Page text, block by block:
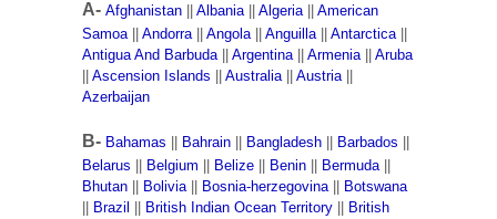
A- Afghanistan Albania|| Algeria|| American
Samoa|| Andorra|| Angola|| Anguilla|| Antarctica||
Antigua And Barbuda|| Argentina|| Armenia|| Aruba
Ascension Islands Australia|| Austria||
Azerbaijan
B- Bahamas Bahrain Bangladesh Barbados
Belarus
Belgium Belize Benin Bermuda||
Bhutan
Bolivia|| Bosnia-herzegovina||
Botswana
Brazil British Indian Ocean Territory
British